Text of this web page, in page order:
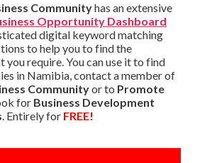
Communityhas an extensive
Opportunity Dashboard
digital keyword matching
to help you to find the
require. You can use it to find
in Namibia, contact a member of
Communityor to Promote
for Business Development
. Entirely for FREE!